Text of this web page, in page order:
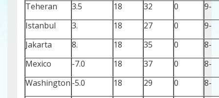
Teheran
3.5 18 32 0
-9
Istanbul
3. 18 27 0
-9
Jakarta
8. 18 35 0
-8
Mexico
-7.0 18 37 0
-8
Washington -5.0 18 29 0
-8